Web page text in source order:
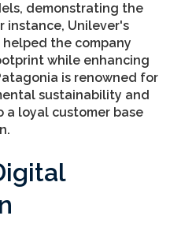
demonstrating the
instance, Unilever's
the company
while enhancing
is renowned for
sustainability and
loyal customer base